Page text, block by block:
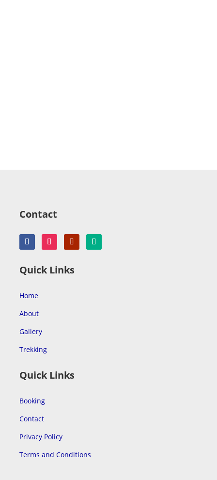
Contact
Quick Links
Home
About
Gallery
Trekking
Quick Links
Booking
Contact
Privacy Policy
Terms and Conditions